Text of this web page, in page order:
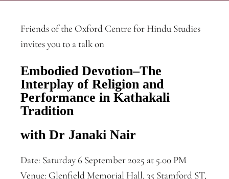
Friends of the Oxford Centre for Hindu Studies
invites you to a talk on
Embodied Devotion–The
Interplay of Religion and
Performance in Kathakali
Tradition
with Dr Janaki Nair
Date: Saturday 6 September 2025 at 5.00 PM
Venue: Glenfield Memorial Hall, 35 Stamford ST,